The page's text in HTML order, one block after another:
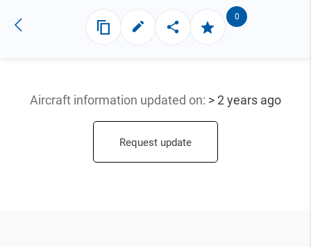
0
Aircraft information updated on: > 2 years ago
Request update